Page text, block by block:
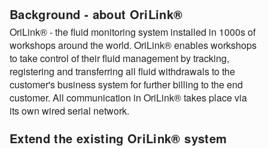
Background - about OriLink®
OriLink® - the fluid monitoring system installed in 1000s of
workshops around the world. OriLink® enables workshops
to take control of their fluid management by tracking,
registering and transferring all fluid withdrawals to the
customer's business system for further billing to the end
customer. All communication in OriLink® takes place via
its own wired serial network.
Extend the existing OriLink® system